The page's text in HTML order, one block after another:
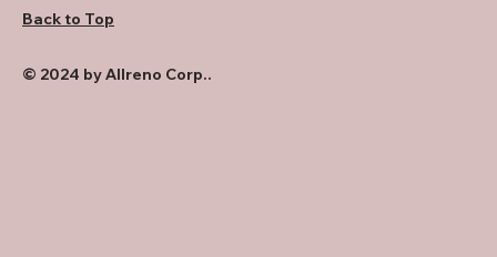
Back to Top
© 2024 by Allreno Corp..